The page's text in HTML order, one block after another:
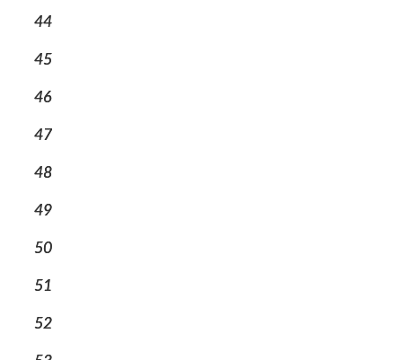
44
45
46
47
48
49
50
51
52